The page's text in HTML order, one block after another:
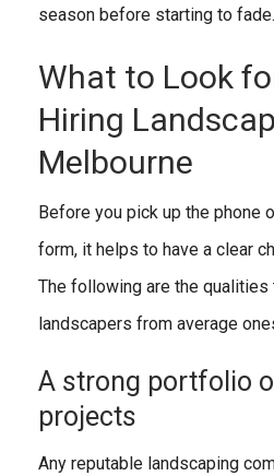
season before starting to fade.
What to Look
Hiring
Melbourne
Before you pick up the phone
form, it helps to have a clear
The following are the
landscapers from average
A strong portfolio
projects
Any reputable landscaping